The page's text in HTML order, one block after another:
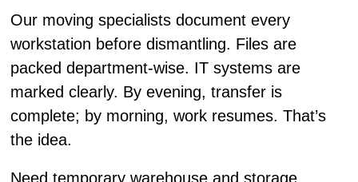
Our moving specialists document every
workstation before dismantling. Files are
packed department-wise. IT systems are
marked clearly. By evening, transfer is
complete; by morning, work resumes. That’s
the idea.
Need temporary warehouse and storage